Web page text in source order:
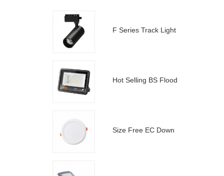
F Series Track Light
Hot Selling BS Floodlight
Size Free EC Down Light